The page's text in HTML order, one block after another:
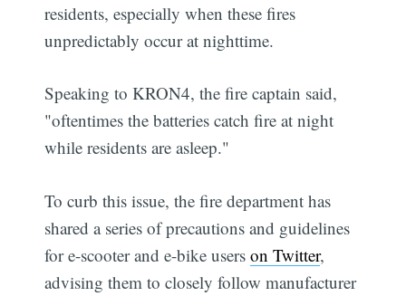
residents, especially when these fires
unpredictably occur at nighttime.
Speaking to KRON4, the fire captain said,
"oftentimes the batteries catch fire at night
while residents are asleep."
To curb this issue, the fire department has
shared a series of precautions and guidelines
for e-scooter and e-bike userson Twitter,
advising them to closely follow manufacturer